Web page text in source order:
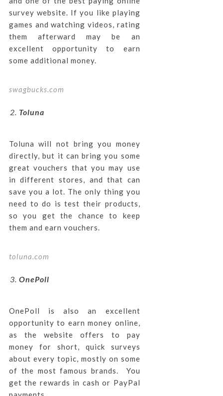
survey website. If you like playing
games and watching videos, rating
them afterward may be an
excellent opportunity to earn
some additional money.
swagbucks.com
Toluna
Toluna will not bring you money
directly, but it can bring you some
great vouchers that you may use
in different stores, and that can
save you a lot. The only thing you
need to do is test their products,
so you get the chance to keep
them and earn vouchers.
toluna.com
OnePoll
OnePoll is also an excellent
opportunity to earn money online,
as the website offers to pay
money for short, quick surveys
about every topic, mostly on some
of the most famous brands. You
get the rewards in cash or PayPal